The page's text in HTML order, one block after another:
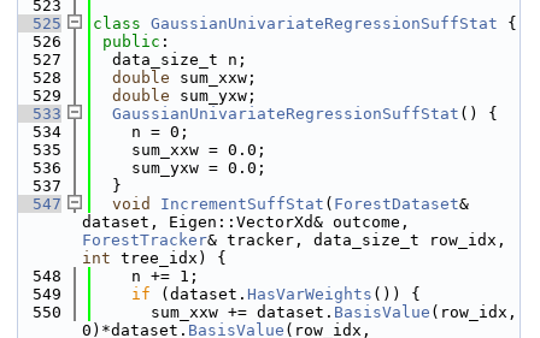
  523
  525
class GaussianUnivariateRegressionSuffStat {
  526
public :
  527
  data_size_t n;
  528
double sum_xxw;
  529
double sum_yxw;
  533
GaussianUnivariateRegressionSuffStat () {
  534
    n = 0;
  535
    sum_xxw = 0.0;
  536
    sum_yxw = 0.0;
  537
  }
  547
void IncrementSuffStat ( ForestDataset&
ForestTracker
int tree_idx) {
  548
    n += 1;
  549
if (dataset. HasVarWeights ()) {
  550
      sum_xxw += dataset.
BasisValue (row_idx,
0)*dataset. BasisValue (row_idx,